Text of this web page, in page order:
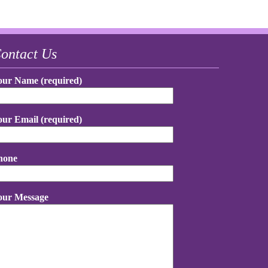
Us
Name (required)
Email (required)
Message